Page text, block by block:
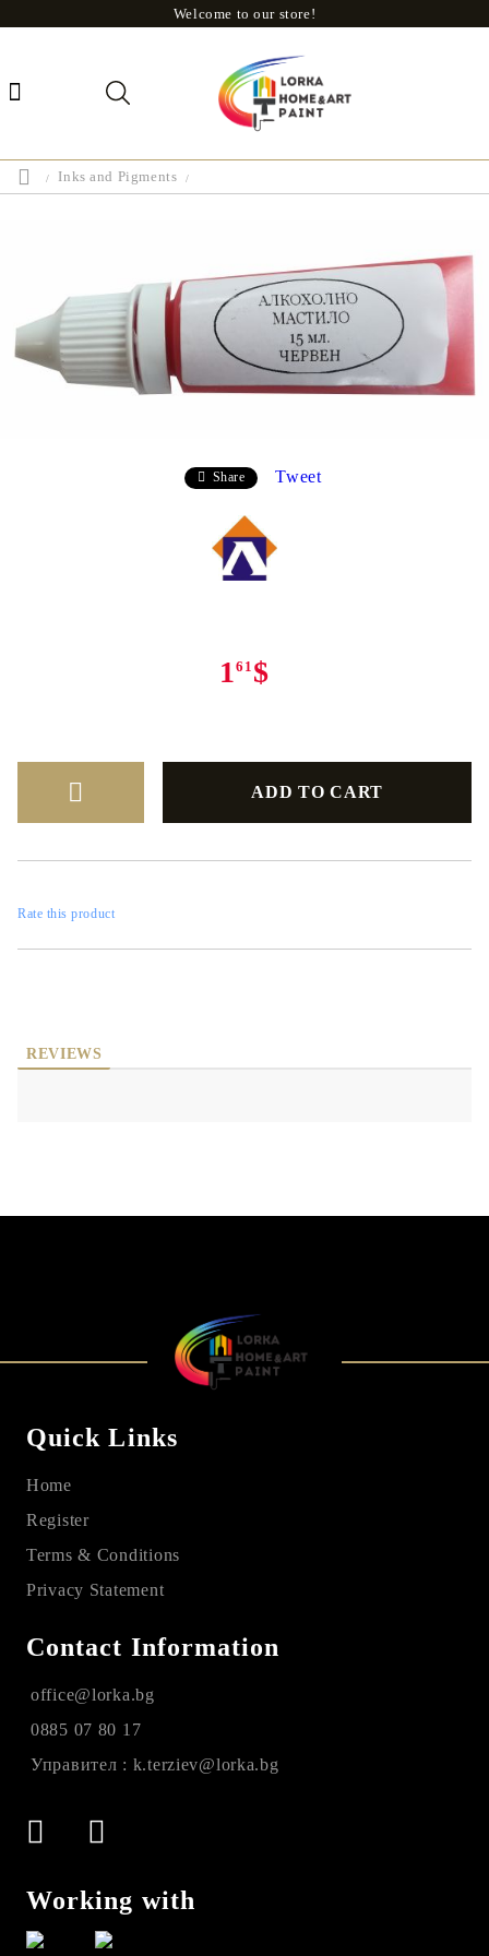
Welcome to our store!
Inks and Pigments
Share Tweet
161 $
Rate this product
REVIEWS
Quick Links
Home
Register
Terms & Conditions
Privacy Statement
Contact Information
office@lorka.bg
0885 07 80 17
Управител : k.terziev@lorka.bg
Working with